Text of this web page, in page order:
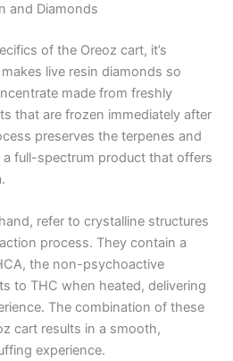
and Diamonds
of the Oreoz cart, it’s
live resin diamonds so
made from freshly
that are frozen immediately after
preserves the terpenes and
full-spectrum product that offers
refer to crystalline structures
process. They contain a
the non-psychoactive
to THC when heated, delivering
The combination of these
cart results in a smooth,
experience.